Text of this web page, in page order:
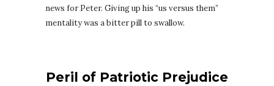
news for Peter. Giving up his “us versus them”
mentality was a bitter pill to swallow.
Peril of Patriotic Prejudice